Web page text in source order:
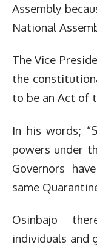
Assembly
National
The Vice
the
to be an Act of
In his words;
powers under
Governors
same
Osinbajo
individuals and